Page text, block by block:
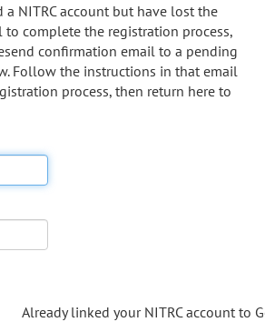
a NITRC account but have lost the
complete the registration process,
confirmation email to a pending
Follow the instructions in that email
process, then return here to
Already linked your NITRC account to